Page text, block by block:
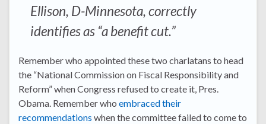
Ellison, D-Minnesota, correctly
identifies as “a benefit cut.”
Remember who appointed these two charlatans to head
the “National Commission on Fiscal Responsibility and
Reform” when Congress refused to create it, Pres.
Obama. Remember who embraced their
recommendations when the committee failed to come to